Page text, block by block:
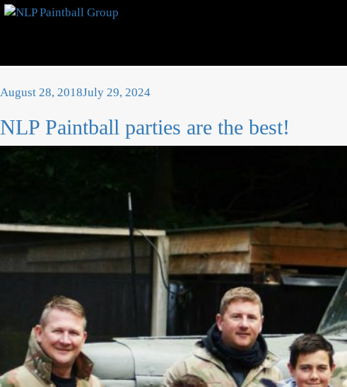
Posted
August 28, 2018July 29, 2024
NLP Paintball parties are the best!